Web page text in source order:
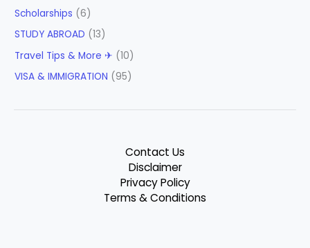
Scholarships (6)
STUDY ABROAD (13)
Travel Tips & More ✈ (10)
VISA & IMMIGRATION (95)
Contact Us
Disclaimer
Privacy Policy
Terms & Conditions